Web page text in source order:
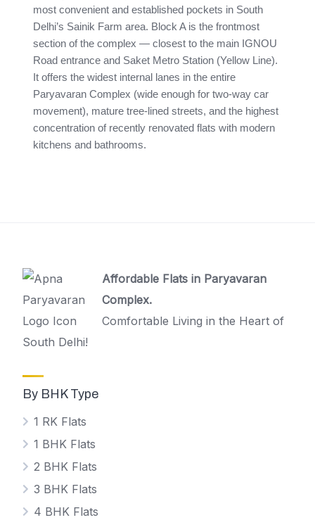
most convenient and established pockets in South
Delhi’s Sainik Farm area. Block A is the frontmost
section of the complex — closest to the main IGNOU
Road entrance and Saket Metro Station (Yellow Line).
It offers the widest internal lanes in the entire
Paryavaran Complex (wide enough for two-way car
movement), mature tree-lined streets, and the highest
concentration of recently renovated flats with modern
kitchens and bathrooms.
Affordable Flats in Paryavaran
Complex.
Comfortable Living in the Heart of
South Delhi!
By BHK Type
1 RK Flats
1 BHK Flats
2 BHK Flats
3 BHK Flats
4 BHK Flats